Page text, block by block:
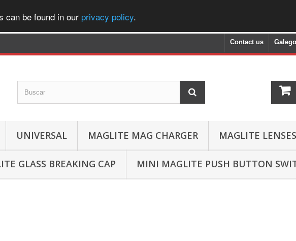
can be found in our privacy policy.
Galego
Contact us
UNIVERSAL MAGLITE MAG CHARGER MAGLITE LENSES
GLASS BREAKING CAP MINI MAGLITE PUSH BUTTON